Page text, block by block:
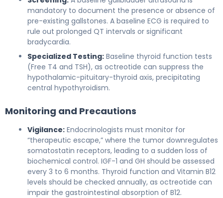
mandatory to document the presence or absence of
pre-existing gallstones. A baseline ECG is required to
rule out prolonged QT intervals or significant
bradycardia.
Specialized Testing: Baseline thyroid function tests
(Free T4 and TSH), as octreotide can suppress the
hypothalamic-pituitary-thyroid axis, precipitating
central hypothyroidism.
Monitoring and Precautions
Vigilance: Endocrinologists must monitor for
“therapeutic escape,” where the tumor downregulates
somatostatin receptors, leading to a sudden loss of
biochemical control. IGF-1 and GH should be assessed
every 3 to 6 months. Thyroid function and Vitamin B12
levels should be checked annually, as octreotide can
impair the gastrointestinal absorption of B12.